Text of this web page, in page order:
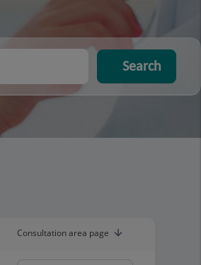
Search
Consultation area page